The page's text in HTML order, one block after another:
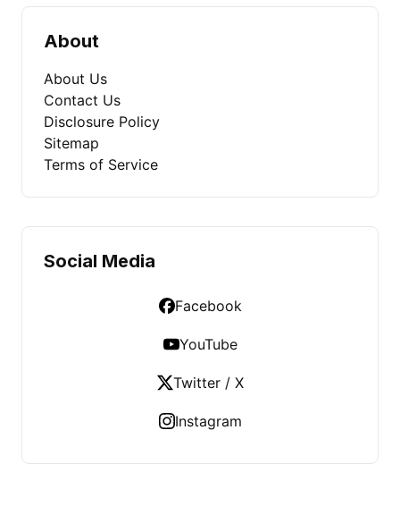
About
About Us
Contact Us
Disclosure Policy
Sitemap
Terms of Service
Social Media
Facebook
YouTube
Twitter / X
Instagram